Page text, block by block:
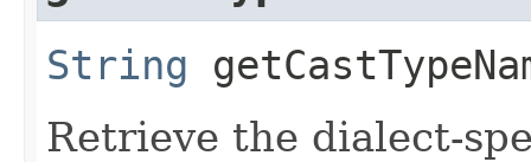
String
Retrieve the dialect-